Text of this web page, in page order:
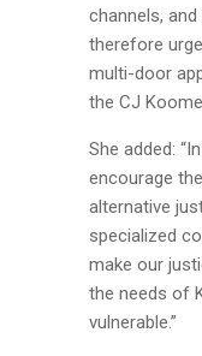
channels,
therefore
multi-door
the CJ
She added:
encourage
alternative
specialized
make our
the needs of
vulnerable.”